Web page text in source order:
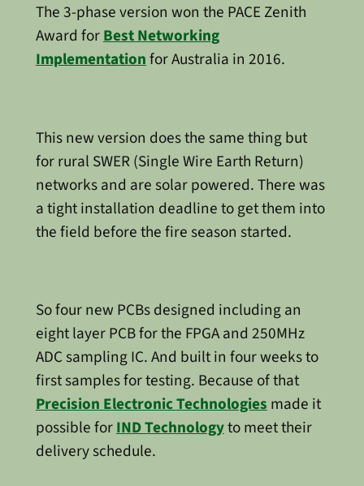
The 3-phase version won the PACE Zenith
Award forBest Networking
Implementationfor Australia in 2016.
This new version does the same thing but
for rural SWER (Single Wire Earth Return)
networks and are solar powered. There was
a tight installation deadline to get them into
the field before the fire season started.
So four new PCBs designed including an
eight layer PCB for the FPGA and 250MHz
ADC sampling IC. And built in four weeks to
first samples for testing. Because of that
Precision Electronic Technologiesmade it
possible forIND Technologyto meet their
delivery schedule.